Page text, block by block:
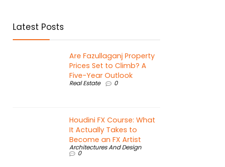
Latest Posts
Are Fazullaganj Property
Prices Set to Climb? A
Five-Year Outlook
Real Estate 0
Houdini FX Course: What
It Actually Takes to
Become an FX Artist
Architectures And Design
0